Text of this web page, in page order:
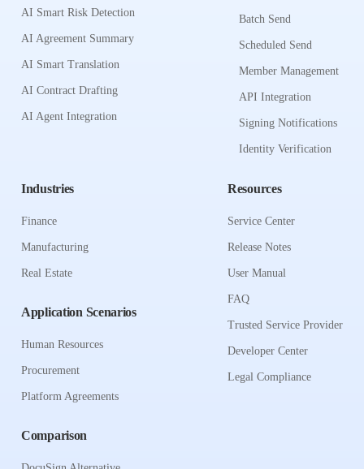
AI Smart Risk Detection
AI Agreement Summary
AI Smart Translation
AI Contract Drafting
AI Agent Integration
Batch Send
Scheduled Send
Member Management
API Integration
Signing Notifications
Identity Verification
Industries
Finance
Manufacturing
Real Estate
Application Scenarios
Human Resources
Procurement
Platform Agreements
Comparison
Resources
Service Center
Release Notes
User Manual
FAQ
Trusted Service Provider
Developer Center
Legal Compliance